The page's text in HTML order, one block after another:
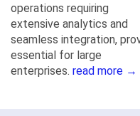
operations requiring
extensive analytics and
seamless integration,
essential for large
enterprises. read more →